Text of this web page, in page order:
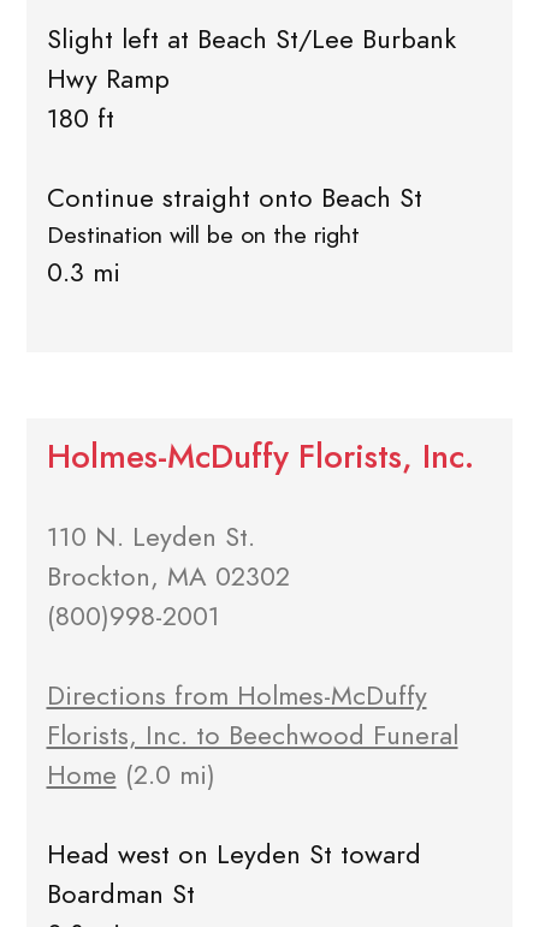
Slight left at Beach St/Lee Burbank
Hwy Ramp
180 ft
Continue straight onto Beach St
Destination will be on the right
0.3 mi
Holmes-McDuffy Florists, Inc.
110 N. Leyden St.
Brockton, MA 02302
(800)998-2001
Directions from Holmes-McDuffy
Florists, Inc. to Beechwood Funeral
Home (2.0 mi)
Head west on Leyden St toward
Boardman St